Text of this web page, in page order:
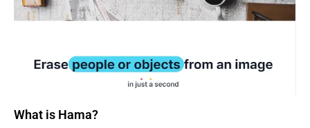
What is Hama?